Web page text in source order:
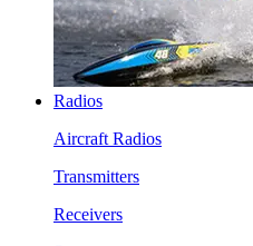
Radios
Aircraft Radios
Transmitters
Receivers